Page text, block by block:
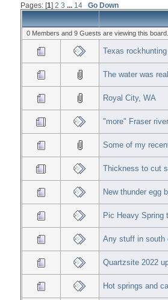
Pages: [1] 2 3 14
Go Down
0 Members and 9 Guests are viewing this board.
Texas
The water was
Royal City, WA
"more" Fraser
Some of my
Thickness to cut
New thunder egg
Pic Heavy Spring
Any stuff in south
Quartzsite 2022
Hot springs and